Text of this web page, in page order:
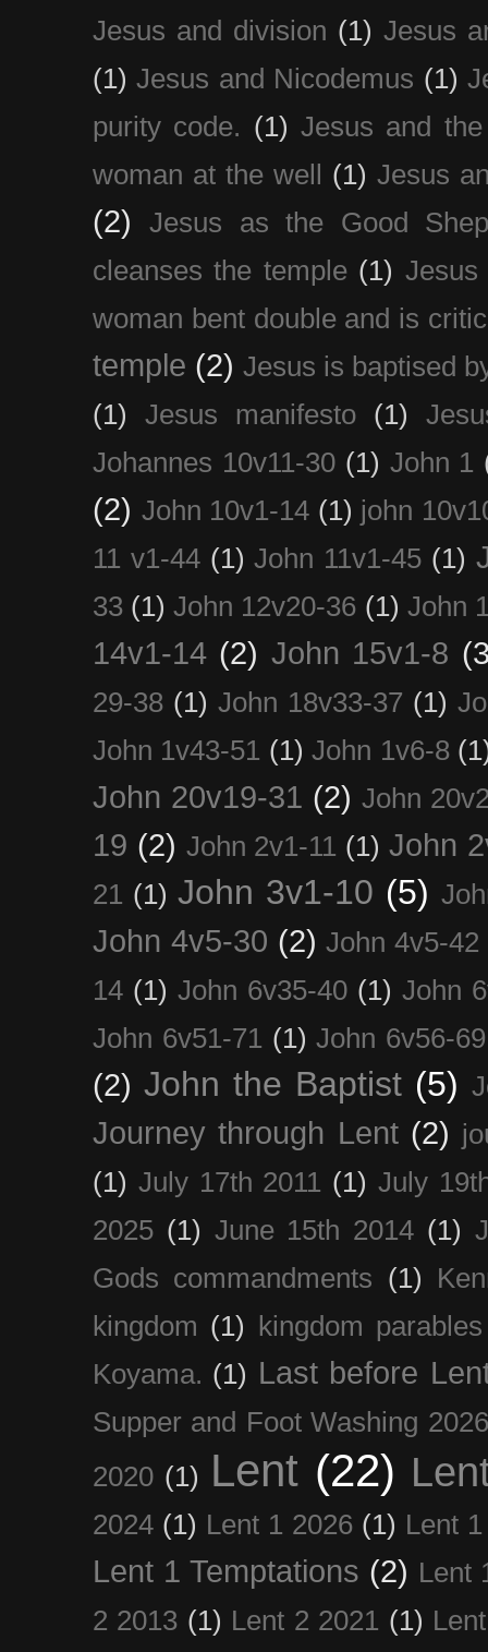
Jesus and division (1) Jesus
(1) Jesus and Nicodemus (1)
purity code. (1) Jesus and
woman at the well
(1) Jesus
(2)
Jesus as the Good
cleanses the temple (1)
woman bent double and is
temple (2) Jesus is baptised
(1)
Jesus manifesto (1)
Johannes 10v11-30 (1) John 1
(2) John 10v1-14 (1) john
11 v1-44 (1) John 11v1-45 (1)
33 (1) John 12v20-36 (1) John
14v1-14 (2) John 15v1-8
29-38 (1) John 18v33-37 (1)
John 1v43-51 (1) John 1v6-8
John 20v19-31 (2) John
19 (2) John 2v1-11 (1) John
21 (1) John 3v1-10 (5)
John 4v5-30 (2) John 4v5-42
14 (1) John 6v35-40 (1) John
John 6v51-71 (1) John 6v56-69
(2) John the Baptist (5)
Journey through Lent (2)
(1) July 17th 2011 (1) July
2025 (1) June 15th 2014 (1)
Gods commandments (1)
kingdom (1)
kingdom parables
Koyama. (1) Last before
Supper and Foot Washing 2026
2020 (1) Lent (22)
2024 (1) Lent 1 2026 (1) Lent
Lent 1 Temptations (2) Lent
2 2013 (1) Lent 2 2021 (1)